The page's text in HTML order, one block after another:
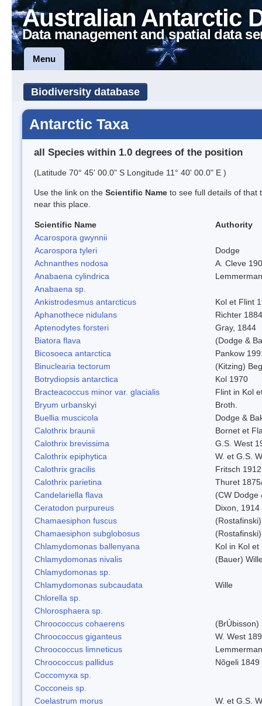
Australian Antarctic
Data management and spatial data
Menu
Biodiversity database
Antarctic Taxa
all Species within 1.0 degrees of the position
(Latitude 70° 45' 00.0" S Longitude 11° 40' 00.0" E )
Use the link on the Scientific Name to see full details of that
near this place.
Scientific Name
Authority
Acarospora gwynnii
Acarospora tyleri
Dodge
Achnanthes nodosa
A. Cleve
Anabaena cylindrica
Anabaena sp.
Ankistrodesmus antarcticus
Kol et Flint
Aphanothece nidulans
Richter
Aptenodytes forsteri
Gray, 1844
Biatora flava
(Dodge &
Bicosoeca antarctica
Pankow
Binuclearia tectorum
(Kitzing)
Botrydiopsis antarctica
Kol 1970
Bracteacoccus minor var. glacialis
Flint in Kol
Bryum urbanskyi
Broth.
Buellia muscicola
Dodge &
Calothrix braunii
Bornet et
Calothrix brevissima
G.S. West
Calothrix epiphytica
W. et G.S.
Calothrix gracilis
Fritsch 1912
Calothrix parietina
Thuret
Candelariella flava
(CW Dodge
Ceratodon purpureus
Dixon, 1914
Chamaesiphon fuscus
Chamaesiphon subglobosus
Chlamydomonas ballenyana
Kol in Kol
Chlamydomonas nivalis
(Bauer)
Chlamydomonas sp.
Chlamydomonas subcaudata
Wille
Chlorella sp.
Chlorosphaera sp.
Chroococcus cohaerens
(BrÚbisson)
Chroococcus giganteus
W. West
Chroococcus limneticus
Chroococcus pallidus
Nõgeli 1849
Coccomyxa sp.
Cocconeis sp.
Coelastrum morus
W. et G.S.